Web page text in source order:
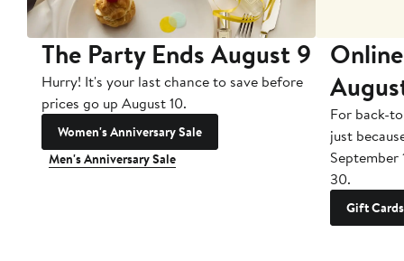
The Party Ends August 9
Hurry! It's your last chance to save before
prices go up August 10.
Women's Anniversary Sale
Men's Anniversary Sale
For back-
just
September
30.
Gift Cards